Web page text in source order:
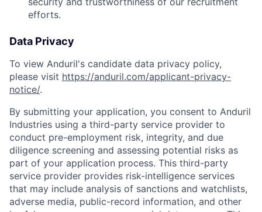
efforts.
Data Privacy
To view Anduril's candidate data privacy policy,
please visit https://anduril.com/applicant-privacy-
notice/.
By submitting your application, you consent to Anduril
Industries using a third-party service provider to
conduct pre-employment risk, integrity, and due
diligence screening and assessing potential risks as
part of your application process. This third-party
service provider provides risk-intelligence services
that may include analysis of sanctions and watchlists,
adverse media, public-record information, and other